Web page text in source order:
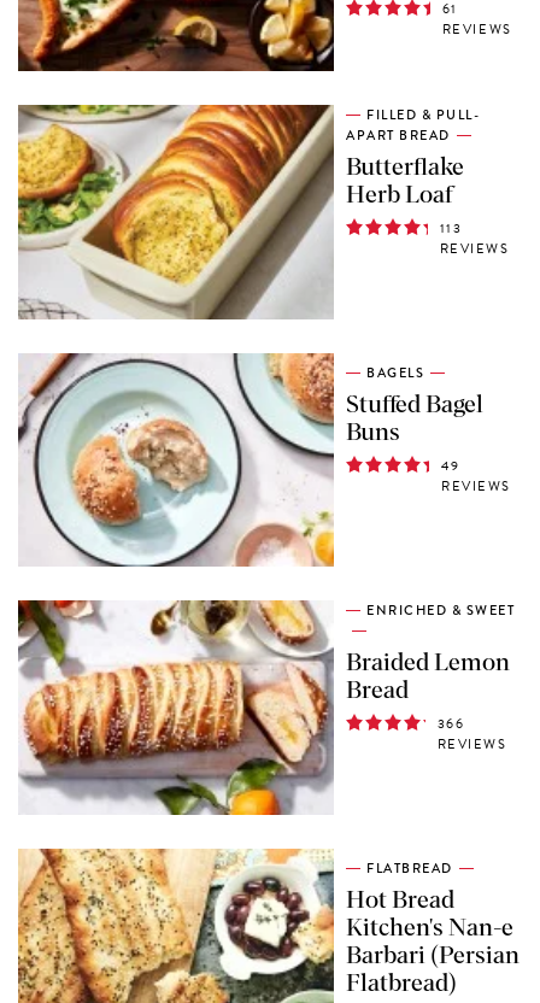
61
REVIEWS
FILLED & PULL-
APART BREAD
Butterflake
Herb Loaf
113
REVIEWS
BAGELS
Stuffed Bagel
Buns
49
REVIEWS
ENRICHED & SWEET
Braided Lemon
Bread
366
REVIEWS
FLATBREAD
Hot Bread
Kitchen's Nan-e
Barbari (Persian
Flatbread)